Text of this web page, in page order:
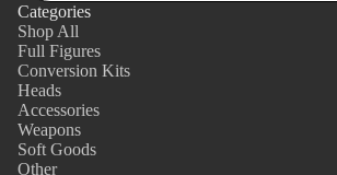
Categories
Shop All
Full Figures
Conversion Kits
Heads
Accessories
Weapons
Soft Goods
Other